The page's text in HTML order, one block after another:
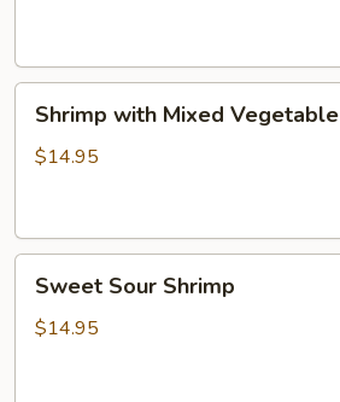
with
Mixed
Shrimp with Mixed Vegetable
$14.95
Sour
Shrimp
Sweet Sour Shrimp
$14.95